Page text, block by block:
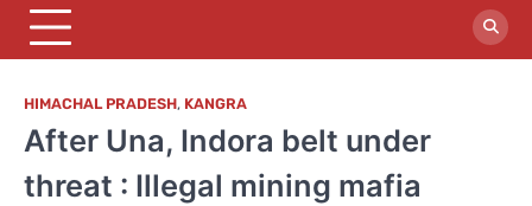
HIMACHAL PRADESH, KANGRA
After Una, Indora belt under
threat : Illegal mining mafia